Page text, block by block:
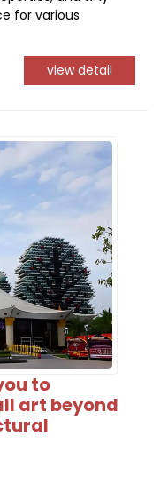
for various
view detail
to
art beyond